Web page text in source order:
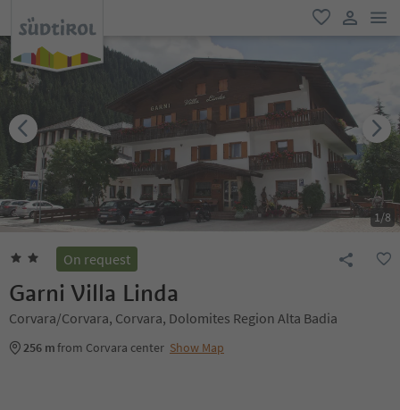
favorite
user link
1/8
On request
Garni Villa Linda
Corvara/Corvara, Corvara, Dolomites Region Alta Badia
256 mfrom Corvara center Show Map